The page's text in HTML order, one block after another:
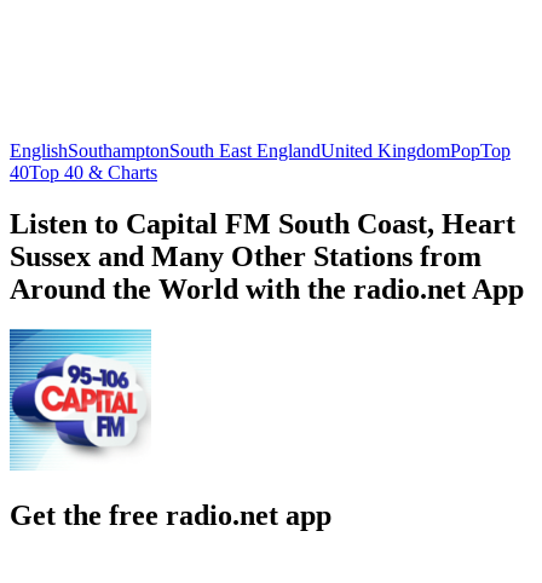
EnglishSouthamptonSouth East EnglandUnited KingdomPopTop
40Top 40 & Charts
Listen to Capital FM South Coast, Heart
Sussex and Many Other Stations from
Around the World with the radio.net App
Get the free radio.net app